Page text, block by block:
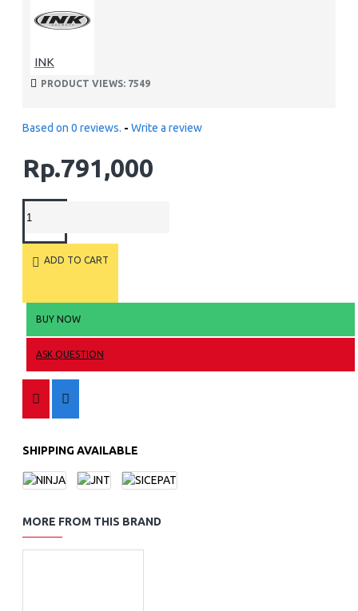
INK
PRODUCT VIEWS: 7549
Based on 0 reviews. - Write a review
Rp.791,000
ADD TO CART
BUY NOW
ASK QUESTION
SHIPPING AVAILABLE
MORE FROM THIS BRAND